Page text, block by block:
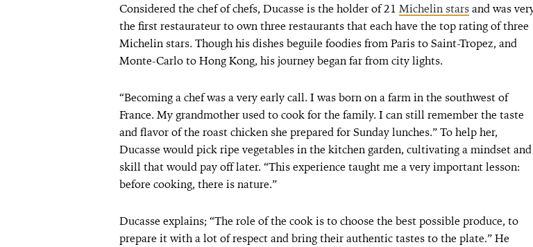
Considered the chef of chefs, Ducasse is the holder of 21 Michelin starsand was
the first restaurateur to own three restaurants that each have the top rating of three
Michelin stars. Though his dishes beguile foodies from Paris to Saint-Tropez, and
Monte-Carlo to Hong Kong, his journey began far from city lights.
“Becoming a chef was a very early call. I was born on a farm in the southwest of
France. My grandmother used to cook for the family. I can still remember the taste
and flavor of the roast chicken she prepared for Sunday lunches.” To help her,
Ducasse would pick ripe vegetables in the kitchen garden, cultivating a mindset and
skill that would pay off later. “This experience taught me a very important lesson:
before cooking, there is nature.”
Ducasse explains; “The role of the cook is to choose the best possible produce, to
prepare it with a lot of respect and bring their authentic tastes to the plate.” He